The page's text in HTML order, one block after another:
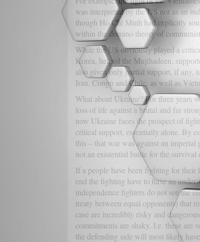
was interpreted by the US not as an
though Ho Chi Minh had explicitly
within the domino theory of
While the US obviously played a
Korea, helped the Mujihadeen,
also given only partial support, if any,
Iran, Congo and Chile, as well as
What about Ukraine? For three years
loss of life against a brutal and far
now Ukraine faces the prospect of
critical support, essentially alone. By
this – that war was against an
not an existential battle for the
If a people have been fighting for
end the fighting have to have an
independence fighters do not see the
treaty between equal opponents) that
case are incredibly risky and
commitments are shaky. I.e. these are
the defending side will most likely